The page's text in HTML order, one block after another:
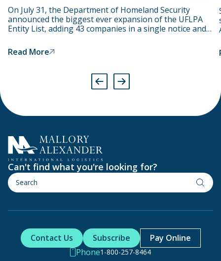
On July 31, the Department of Homeland Security
announced the biggest ever expansion of the UFLPA
Entity List, adding 43 companies in a single notice and
CBP will assume that goods linked to these companies
have been produced using forced labour and will
Read More
Can't find what you're looking for?
Contact Us Subscribe
Pay Online
Phone1-800-257-8464